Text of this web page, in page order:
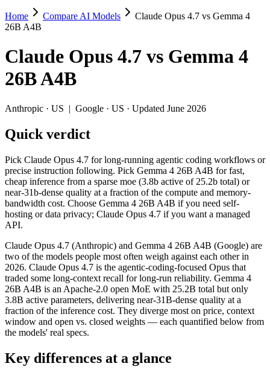
Claude Opus 4.7 vs Gemma 4 26B A4B
Pick Claude Opus 4.7 for long-running agentic coding workflows
Claude Opus 4.7 (Anthropic) and Gemma 4 26B A4B (Google) are
Context window: Claude Opus 4.7 holds 3.8× more — 1M
Specifications
Spec Claude Opus 4.7
Gemma 4 26B A4B
Provider
Anthropic (US)
Google (US)
Released
April 16, 2026
April 2, 2026
Context window
Open weight?
No — API only
Yes — self-hostable
Modalities
text, image, code
text, image, video, code
SWE-Bench Verified 87.6%
Not published
MRCR v2 @ 1M
Not published Not published
Who wins what
Precise instruction following:Claude Opus 4.7 — The
Task budgets and effort tiers:Claude Opus 4.7 — The
Home Compare AI Models
Claude Opus 4.7 vs Gemma 4
26B A4B
Claude Opus 4.7 vs Gemma 4
26B A4B
Anthropic · US | Google · US · Updated June 2026
Quick verdict
Pick Claude Opus 4.7 for long-running agentic coding workflows or
precise instruction following. Pick Gemma 4 26B A4B for fast,
cheap inference from a sparse moe (3.8b active of 25.2b total) or
near-31b-dense quality at a fraction of the compute and memory-
bandwidth cost. Choose Gemma 4 26B A4B if you need self-
hosting or data privacy; Claude Opus 4.7 if you want a managed
API.
Claude Opus 4.7 (Anthropic) and Gemma 4 26B A4B (Google) are
two of the models people most often weigh against each other in
2026. Claude Opus 4.7 is the agentic-coding-focused Opus that
traded some long-context recall for long-run reliability. Gemma 4
26B A4B is an Apache-2.0 open MoE with 25.2B total but only
3.8B active parameters, delivering near-31B-dense quality at a
fraction of the inference cost. They diverge most on price, context
window and open vs. closed weights — each quantified below from
the models' real specs.
Key differences at a glance